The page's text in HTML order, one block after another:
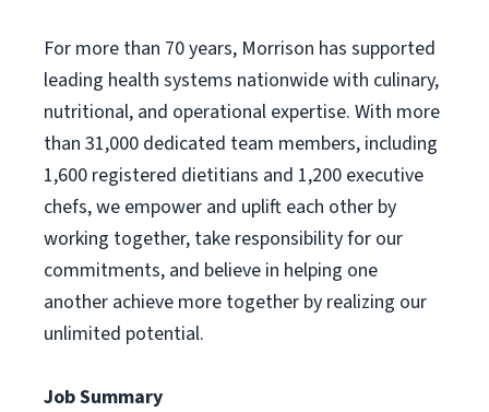
For more than 70 years, Morrison has supported
leading health systems nationwide with culinary,
nutritional, and operational expertise. With more
than 31,000 dedicated team members, including
1,600 registered dietitians and 1,200 executive
chefs, we empower and uplift each other by
working together, take responsibility for our
commitments, and believe in helping one
another achieve more together by realizing our
unlimited potential.
Job Summary